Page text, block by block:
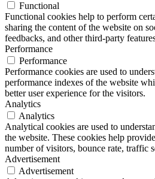
Functional
Functional cookies help to perform
sharing the content of the website on
feedbacks, and other third-party
Performance
Performance
Performance cookies are used to
performance indexes of the website
better user experience for the visitors.
Analytics
Analytics
Analytical cookies are used to
the website. These cookies help
number of visitors, bounce rate, traffic
Advertisement
Advertisement